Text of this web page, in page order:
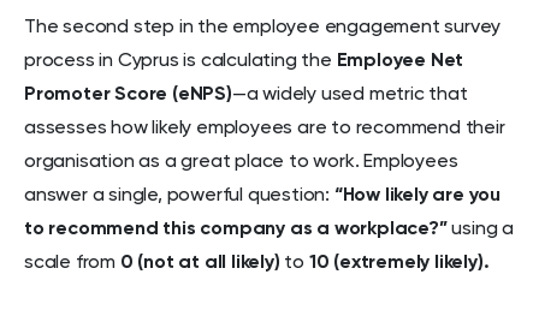
The second step in the employee engagement survey
process in Cyprus is calculating the Employee Net
Promoter Score (eNPS)—a widely used metric that
assesses how likely employees are to recommend their
organisation as a great place to work. Employees
answer a single, powerful question: “How likely are you
to recommend this company as a workplace?”using a
scale from 0 (not at all likely) to 10 (extremely likely).